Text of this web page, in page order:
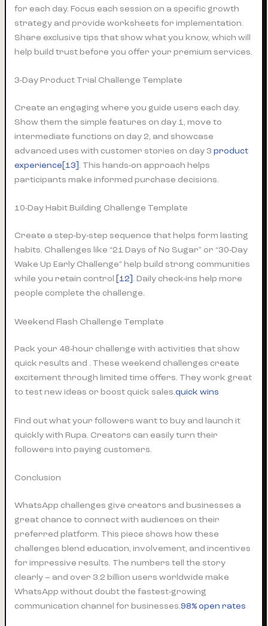
for each day. Focus each session on a specific growth
strategy and provide worksheets for implementation.
Share exclusive tips that show what you know, which will
help build trust before you offer your premium services.
3-Day Product Trial Challenge Template
Create an engaging where you guide users each day.
Show them the simple features on day 1, move to
intermediate functions on day 2, and showcase
advanced uses with customer stories on day 3product
experience[13]. This hands-on approach helps
participants make informed purchase decisions.
10-Day Habit Building Challenge Template
Create a step-by-step sequence that helps form lasting
habits. Challenges like “21 Days of No Sugar” or “30-Day
Wake Up Early Challenge” help build strong communities
while you retain control [12]. Daily check-ins help more
people complete the challenge.
Weekend Flash Challenge Template
Pack your 48-hour challenge with activities that show
quick results and . These weekend challenges create
excitement through limited time offers. They work great
to test new ideas or boost quick sales.quick wins
Find out what your followers want to buy and launch it
quickly with Rupa. Creators can easily turn their
followers into paying customers.
Conclusion
WhatsApp challenges give creators and businesses a
great chance to connect with audiences on their
preferred platform. This piece shows how these
challenges blend education, involvement, and incentives
for impressive results. The numbers tell the story
clearly – and over 3.2 billion users worldwide make
WhatsApp without doubt the fastest-growing
communication channel for businesses.98% open rates